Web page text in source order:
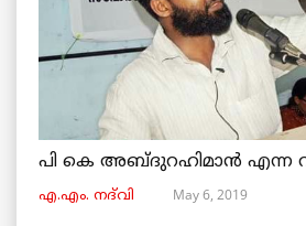
പി കെ അബ്ദുറഹിമാൻ എന്ന
എ.എം. നദ്‌വി May 6, 2019